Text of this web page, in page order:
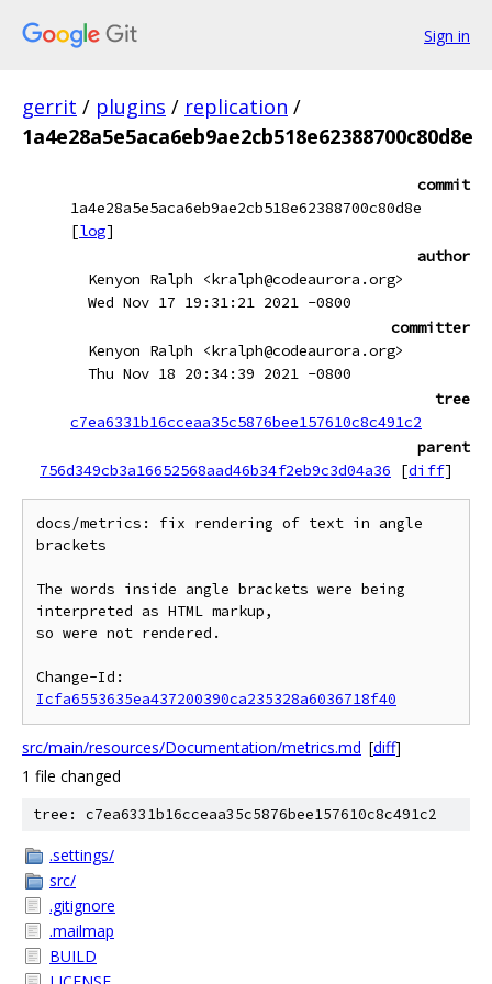
Sign in
gerrit / plugins / replication /
1a4e28a5e5aca6eb9ae2cb518e62388700c80d8e
commit
1a4e28a5e5aca6eb9ae2cb518e62388700c80d8e
[log]
author
Kenyon Ralph <kralph@codeaurora.org>
Wed Nov 17 19:31:21 2021 -0800
committer
Kenyon Ralph <kralph@codeaurora.org>
Thu Nov 18 20:34:39 2021 -0800
tree
c7ea6331b16cceaa35c5876bee157610c8c491c2
parent
756d349cb3a16652568aad46b34f2eb9c3d04a36
[diff]
docs/metrics: fix rendering of text in angle
brackets
The words inside angle brackets were being
interpreted as HTML markup,
so were not rendered.
Icfa6553635ea437200390ca235328a6036718f40
src/main/resources/Documentation/metrics.md [diff]
1 file changed
tree: c7ea6331b16cceaa35c5876bee157610c8c491c2
.settings/
src/
.gitignore
.mailmap
BUILD